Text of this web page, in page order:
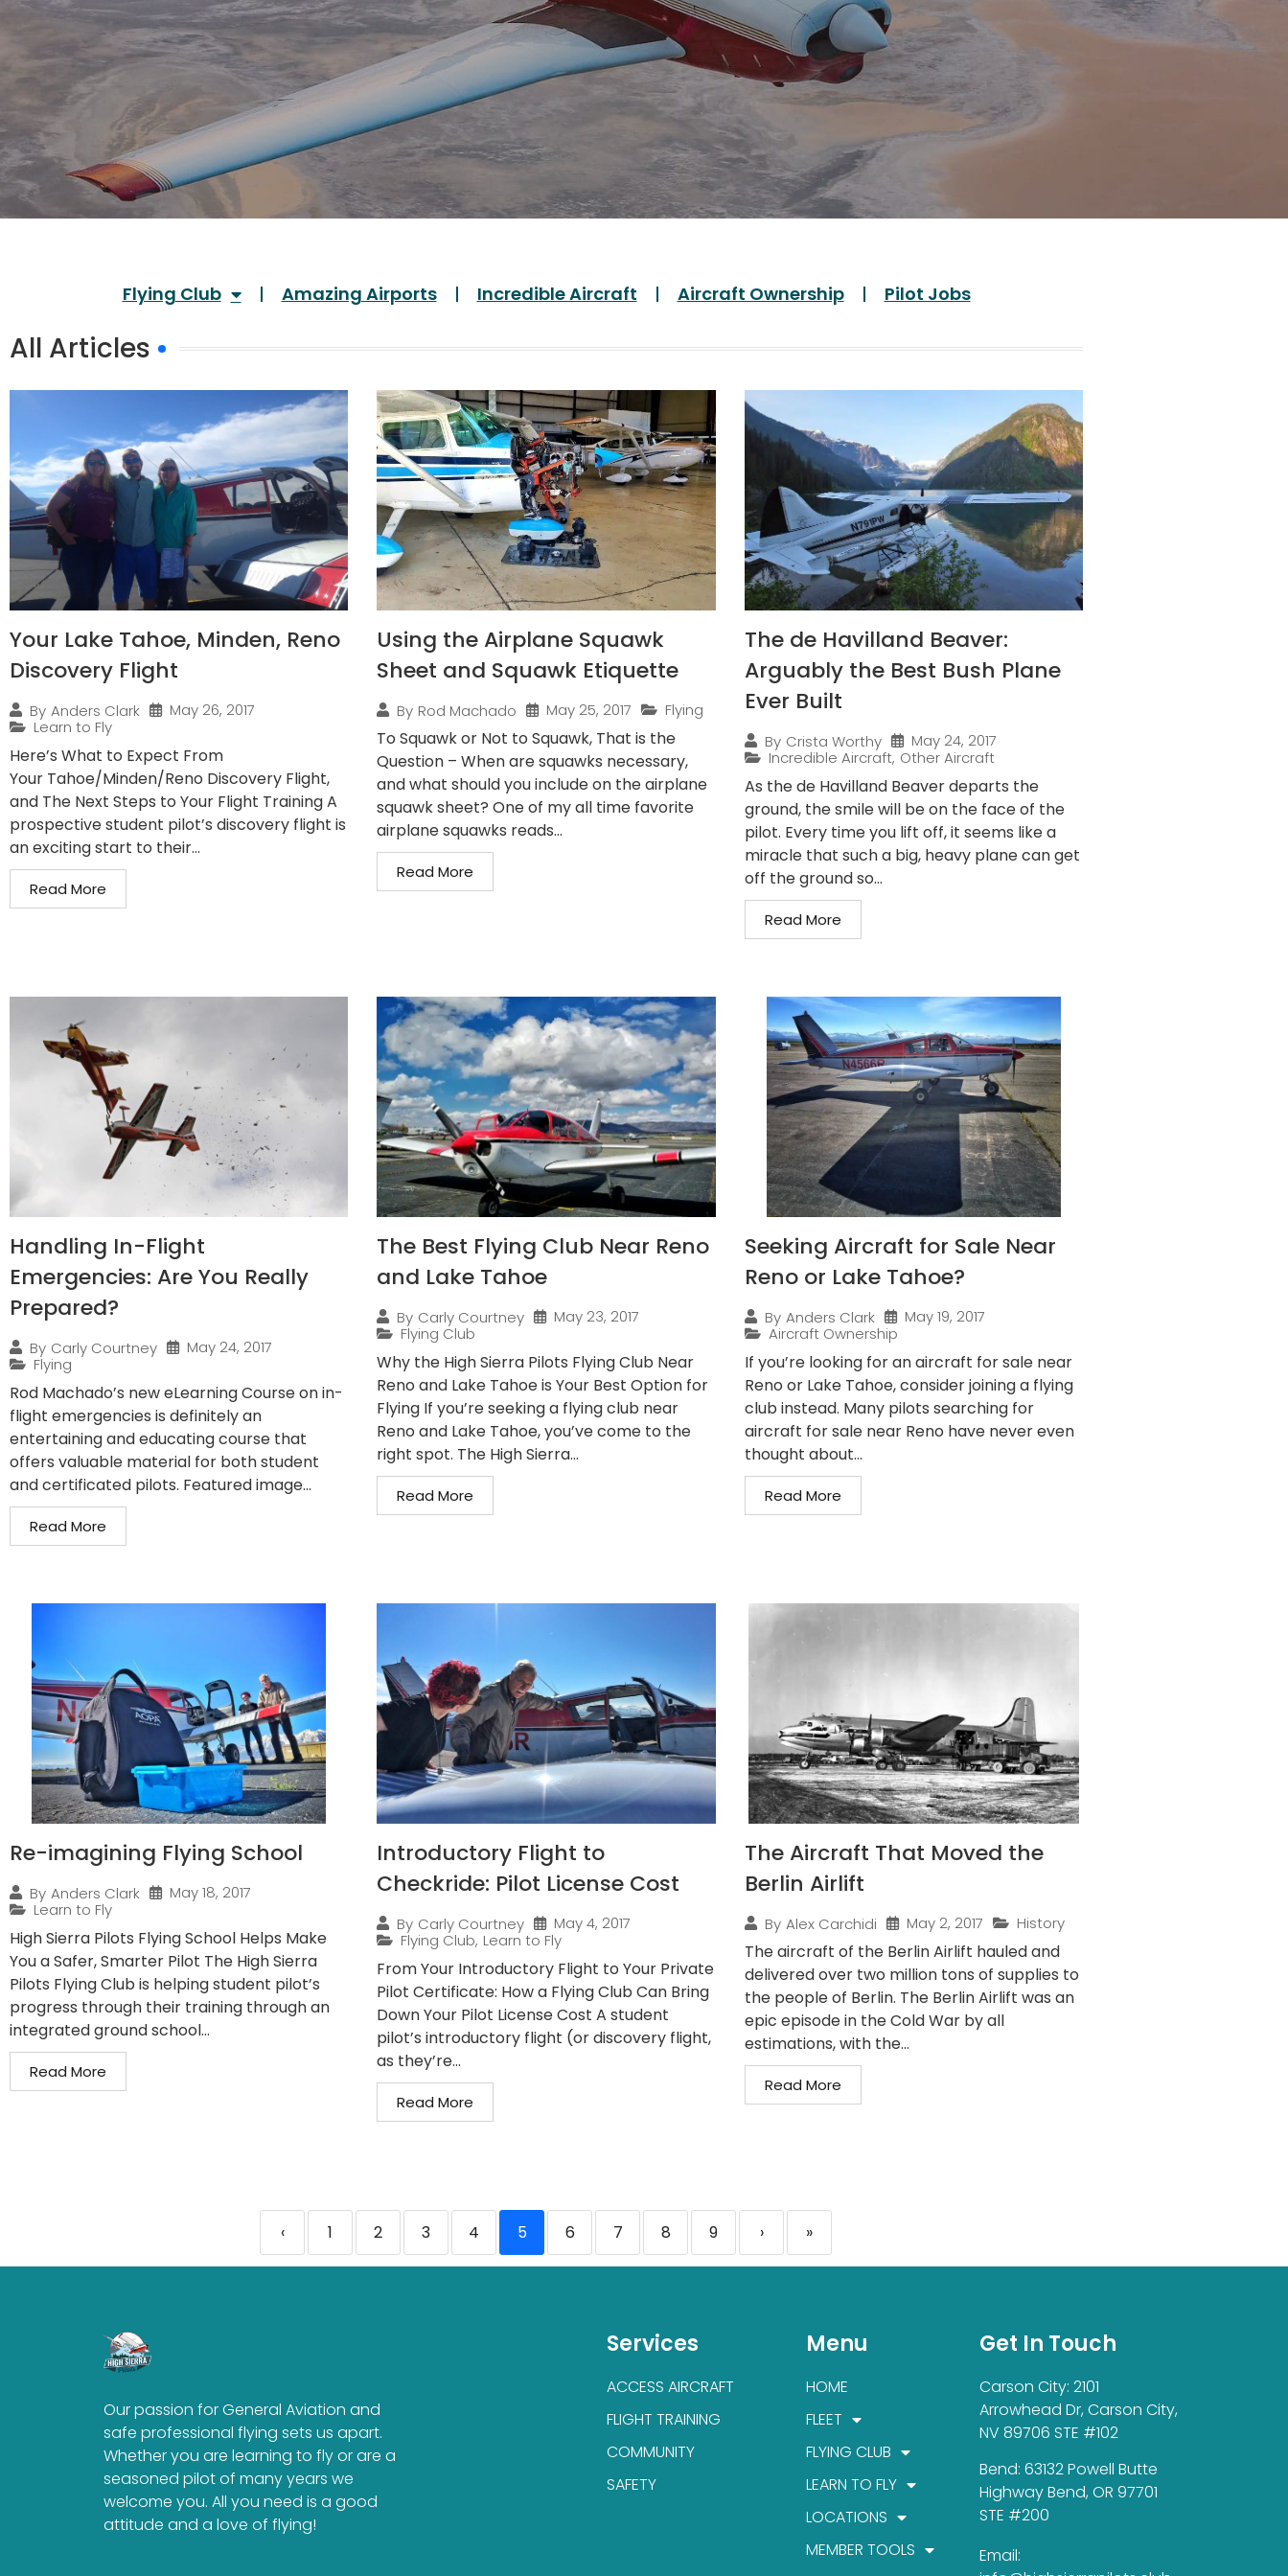
Flying Club Amazing Airports Incredible Aircraft Aircraft Ownership Pilot Jobs
All Articles
Your Lake Tahoe, Minden, Reno
Discovery Flight
By Anders Clark
May 26, 2017
Learn to Fly
Here’s What to Expect From
Your Tahoe/Minden/Reno Discovery Flight,
and The Next Steps to Your Flight Training A
prospective student pilot’s discovery flight is
an exciting start to their...
Read More
Using the Airplane Squawk
Sheet and Squawk Etiquette
By Rod Machado May 25, 2017 Flying
To Squawk or Not to Squawk, That is the
Question – When are squawks necessary,
and what should you include on the airplane
squawk sheet? One of my all time favorite
airplane squawks reads...
Read More
The de Havilland Beaver:
Arguably the Best Bush Plane
Ever Built
By Crista Worthy
May 24, 2017
Incredible Aircraft, Other Aircraft
As the de Havilland Beaver departs the
ground, the smile will be on the face of the
pilot. Every time you lift off, it seems like a
miracle that such a big, heavy plane can get
off the ground so...
Read More
Handling In-Flight
Emergencies: Are You Really
Prepared?
By Carly Courtney
May 24, 2017
Flying
Rod Machado’s new eLearning Course on in-
flight emergencies is definitely an
entertaining and educating course that
offers valuable material for both student
and certificated pilots. Featured image...
Read More
The Best Flying Club Near Reno
and Lake Tahoe
By Carly Courtney
May 23, 2017
Flying Club
Why the High Sierra Pilots Flying Club Near
Reno and Lake Tahoe is Your Best Option for
Flying If you’re seeking a flying club near
Reno and Lake Tahoe, you’ve come to the
right spot. The High Sierra...
Read More
Seeking Aircraft for Sale Near
Reno or Lake Tahoe?
By Anders Clark
May 19, 2017
Aircraft Ownership
If you’re looking for an aircraft for sale near
Reno or Lake Tahoe, consider joining a flying
club instead. Many pilots searching for
aircraft for sale near Reno have never even
thought about...
Read More
Re-imagining Flying School
By Anders Clark
May 18, 2017
Learn to Fly
High Sierra Pilots Flying School Helps Make
You a Safer, Smarter Pilot The High Sierra
Pilots Flying Club is helping student pilot’s
progress through their training through an
integrated ground school...
Read More
Introductory Flight to
Checkride: Pilot License Cost
By Carly Courtney
May 4, 2017
Flying Club, Learn to Fly
From Your Introductory Flight to Your Private
Pilot Certificate: How a Flying Club Can Bring
Down Your Pilot License Cost A student
pilot’s introductory flight (or discovery flight,
as they’re...
Read More
The Aircraft That Moved the
Berlin Airlift
By Alex Carchidi May 2, 2017 History
The aircraft of the Berlin Airlift hauled and
delivered over two million tons of supplies to
the people of Berlin. The Berlin Airlift was an
epic episode in the Cold War by all
estimations, with the...
Read More
‹ 1 2 3 4 5 6 7 8 9 › »
Our passion for General Aviation and
safe professional flying sets us apart.
Whether you are learning to fly or are a
seasoned pilot of many years we
welcome you. All you need is a good
attitude and a love of flying!
Services
ACCESS AIRCRAFT
FLIGHT TRAINING
COMMUNITY
SAFETY
Menu
HOME
FLEET
FLYING CLUB
LEARN TO FLY
LOCATIONS
MEMBER TOOLS
Get In Touch
Carson City: 2101
Arrowhead Dr, Carson City,
NV 89706 STE #102
Bend: 63132 Powell Butte
Highway Bend, OR 97701
STE #200
Email: